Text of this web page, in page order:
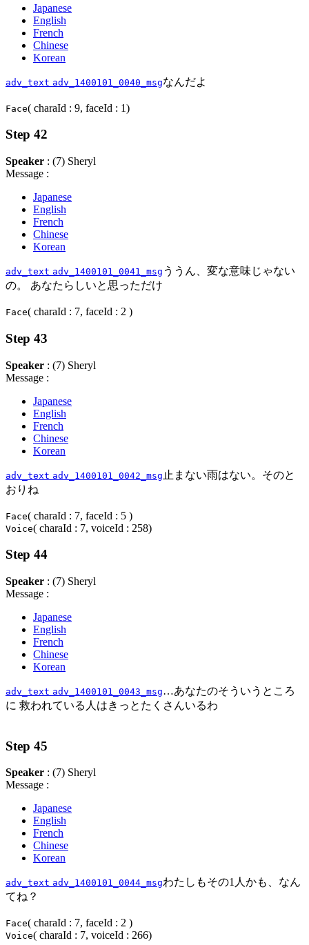
Japanese
English
French
Chinese
Korean
adv_text adv_1400101_0040_msgなんだよ
Face( charaId : 9, faceId : 1)
Step 42
Speaker : (7) Sheryl
Message :
Japanese
English
French
Chinese
Korean
adv_text adv_1400101_0041_msg ううん、変な意味じゃない
の。 あなたらしいと思っただけ
Face( charaId : 7, faceId : 2 )
Step 43
Speaker : (7) Sheryl
Message :
Japanese
English
French
Chinese
Korean
adv_text adv_1400101_0042_msg 止まない雨はない。そのと
おりね
Face( charaId : 7, faceId : 5 )
Voice( charaId : 7, voiceId : 258)
Step 44
Speaker : (7) Sheryl
Message :
Japanese
English
French
Chinese
Korean
adv_text adv_1400101_0043_msg…あなたのそういうところ
に 救われている人はきっとたくさんいるわ
Step 45
Speaker : (7) Sheryl
Message :
Japanese
English
French
Chinese
Korean
adv_text adv_1400101_0044_msgわたしもその1人かも、なん
てね？
Face( charaId : 7, faceId : 2 )
Voice( charaId : 7, voiceId : 266)